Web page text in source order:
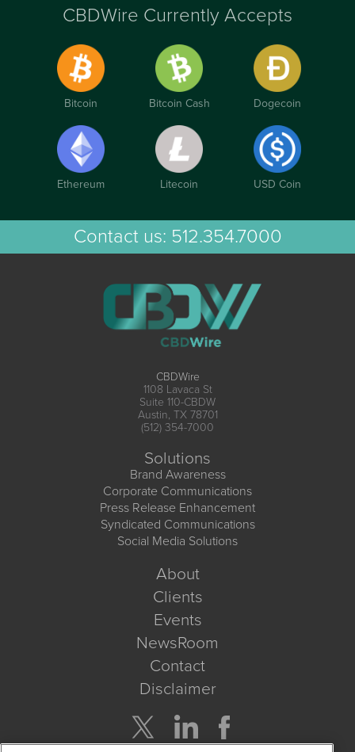
CBDWire Currently Accepts
Bitcoin Bitcoin Cash Dogecoin
Ethereum Litecoin USD Coin
Contact us: 512.354.7000
CBDWire
1108 Lavaca St
Suite 110-CBDW
Austin, TX 78701
(512) 354-7000
Solutions
Brand Awareness
Corporate Communications
Press Release Enhancement
Syndicated Communications
Social Media Solutions
About
Clients
Events
NewsRoom
Contact
Disclaimer